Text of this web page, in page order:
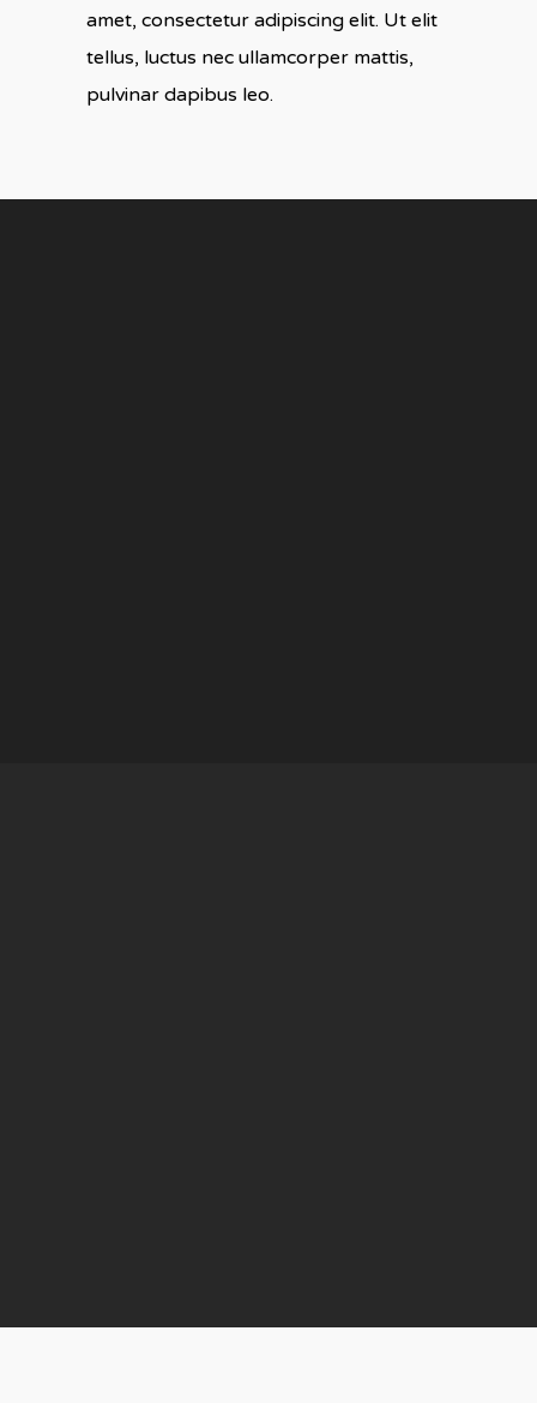
amet, consectetur adipiscing elit. Ut elit
tellus, luctus nec ullamcorper mattis,
pulvinar dapibus leo.